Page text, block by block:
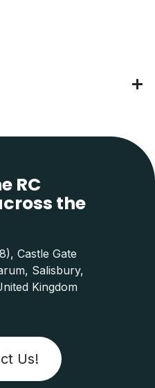
RC
the
Us!
Castle Gate
Salisbury,
Kingdom